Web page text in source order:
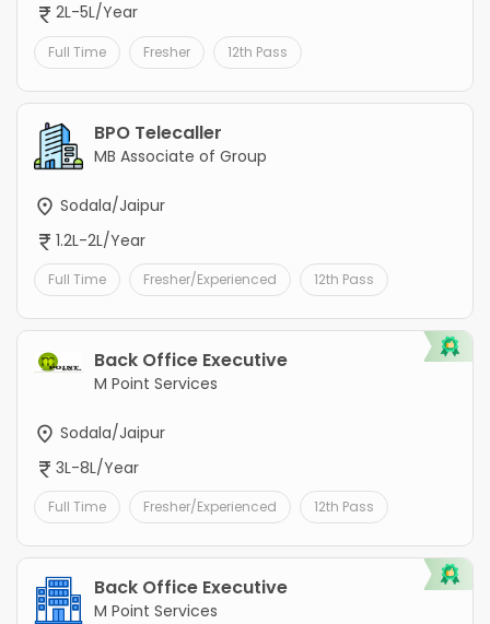
2L-5L/Year
Full Time Fresher 12th Pass
BPO Telecaller
MB Associate of Group
Sodala/Jaipur
1.2L-2L/Year
Full Time Fresher/Experienced 12th Pass
Back Office Executive
M Point Services
Sodala/Jaipur
3L-8L/Year
Full Time Fresher/Experienced 12th Pass
Back Office Executive
M Point Services